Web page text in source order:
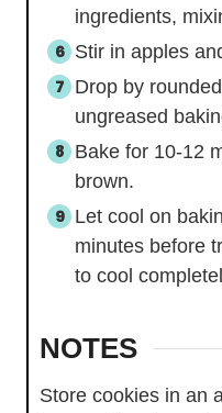
ingredients,
Stir in apples
Drop by
ungreased
Bake for 10-12
brown.
Let cool on
minutes before
to cool
NOTES
Store cookies in an